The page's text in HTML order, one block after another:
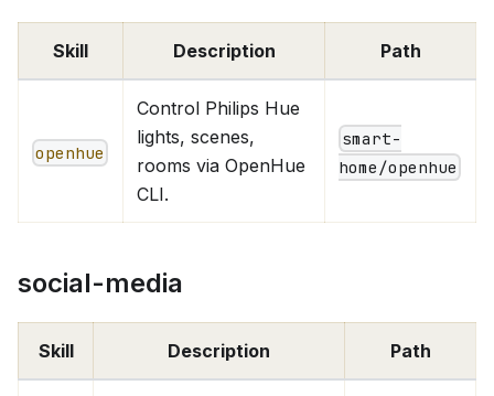
Skill Description Path
openhue
Control Philips Hue
lights, scenes,
rooms via OpenHue
CLI.
smart-
home/openhue
social-media
Skill Description Path